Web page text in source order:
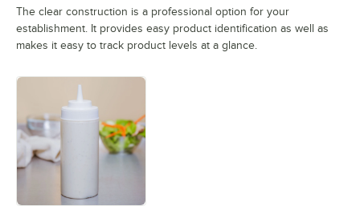
The clear construction is a professional option for your
establishment. It provides easy product identification as well as
makes it easy to track product levels at a glance.